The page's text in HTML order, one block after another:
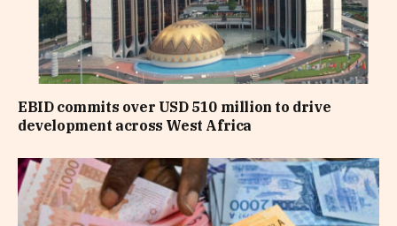
EBID commits over USD 510 million to drive
development across West Africa